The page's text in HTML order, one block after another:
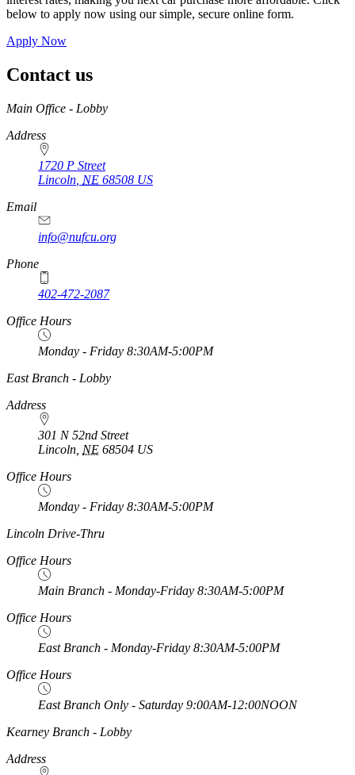
below to apply now using our simple, secure online form.
Apply Now
Contact us
https://
www.unl.edu
Main Office - Lobby
Address
1720 P Street
Lincoln NE 68508 US
Email
info@nufcu.org
Phone
402-472-2087
Office Hours
Monday - Friday 8:30AM-5:00PM
https://
www.unl.edu
East Branch - Lobby
Address
301 N 52nd Street
Lincoln NE 68504 US
Office Hours
Monday - Friday 8:30AM-5:00PM
https://
www.unl.edu
Lincoln Drive-Thru
Office Hours
Main Branch - Monday-Friday 8:30AM-5:00PM
Office Hours
East Branch - Monday-Friday 8:30AM-5:00PM
Office Hours
East Branch Only - Saturday 9:00AM-12:00NOON
https://
www.unl.edu
Kearney Branch - Lobby
Address